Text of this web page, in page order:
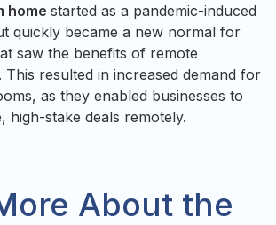
home started as a pandemic-induced
quickly became a new normal for
saw the benefits of remote
resulted in increased demand for
as they enabled businesses to
high-stake deals remotely.
About the